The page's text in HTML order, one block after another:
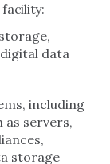
data
including
as servers,
storage